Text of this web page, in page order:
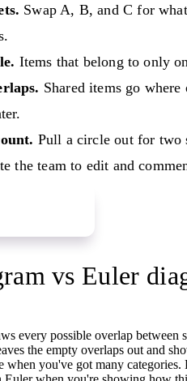
Swap A, B, and C for
Items that belong to only
Shared items go
Pull a circle out for two
the team to edit and
vs Euler
every possible overlap between
the empty overlaps out and
when you've got many